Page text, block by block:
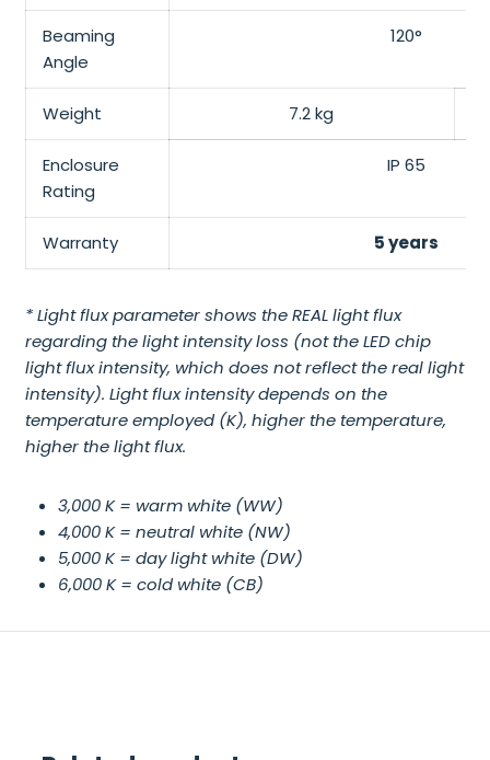
Beaming
Angle
120°
Weight 7.2 kg
Enclosure
Rating
IP 65
Warranty 5 years
* Light flux parameter shows the REAL light flux
regarding the light intensity loss (not the LED chip
light flux intensity, which does not reflect the real light
intensity). Light flux intensity depends on the
temperature employed (K), higher the temperature,
higher the light flux.
3,000 K = warm white (WW)
4,000 K = neutral white (NW)
5,000 K = day light white (DW)
6,000 K = cold white (CB)